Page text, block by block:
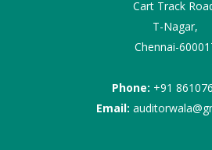
Cart Track
T-Nagar,
Chennai-
Phone: +91
Email: